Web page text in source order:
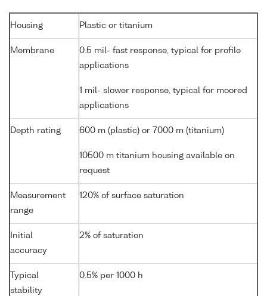
Housing Plastic or titanium
Membrane
0.5 mil- fast response, typical for profile
applications
1 mil- slower response, typical for moored
applications
Depth rating 600 m (plastic) or 7000 m (titanium)
10500 m titanium housing available on
request
Measurement
range
120% of surface saturation
Initial
accuracy
2% of saturation
Typical
stability
0.5% per 1000 h